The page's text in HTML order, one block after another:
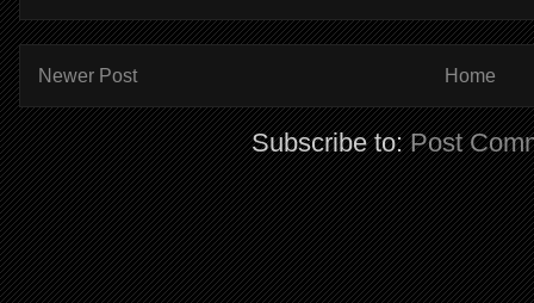
Newer Post Home
Subscribe to:Post